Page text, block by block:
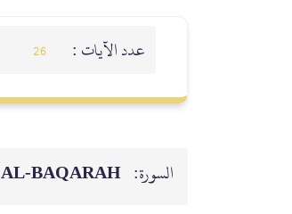
عدد الآيات : 26
السورة: AL‑BAQARAH